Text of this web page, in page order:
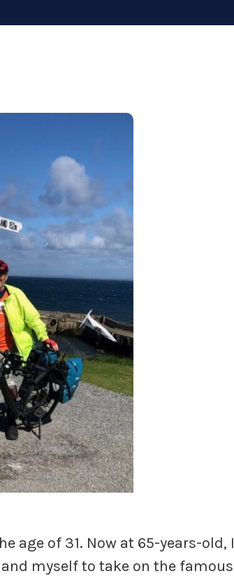
age of 31. Now at 65-years-old, I
myself to take on the famous